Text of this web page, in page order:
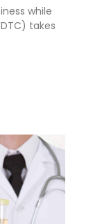
while
takes